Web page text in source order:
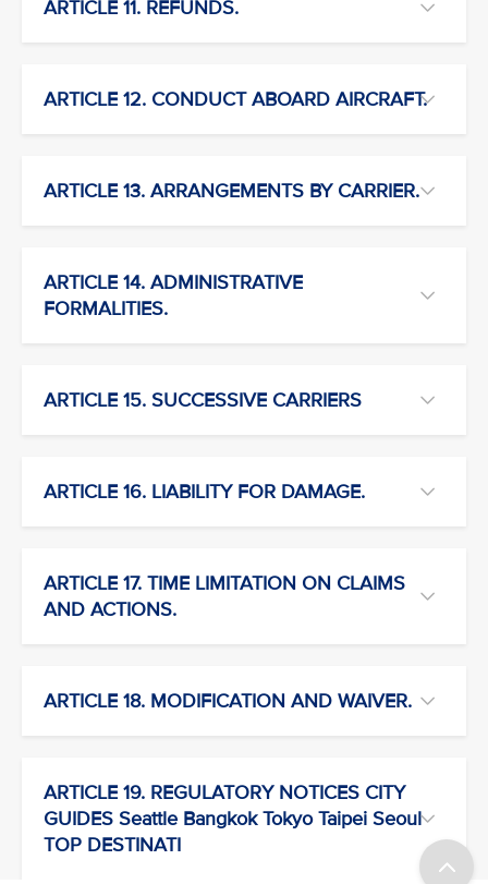
ARTICLE 11. REFUNDS.
ARTICLE 12. CONDUCT ABOARD AIRCRAFT.
ARTICLE 13. ARRANGEMENTS BY CARRIER.
ARTICLE 14. ADMINISTRATIVE
FORMALITIES.
ARTICLE 15. SUCCESSIVE CARRIERS
ARTICLE 16. LIABILITY FOR DAMAGE.
ARTICLE 17. TIME LIMITATION ON CLAIMS
AND ACTIONS.
ARTICLE 18. MODIFICATION AND WAIVER.
ARTICLE 19. REGULATORY NOTICES CITY
GUIDES Seattle Bangkok Tokyo Taipei Seoul
TOP DESTINATI